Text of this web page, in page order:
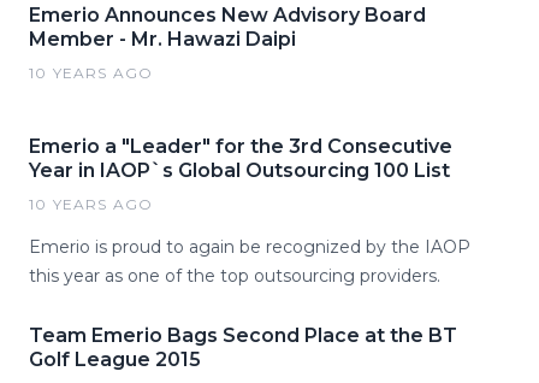
Emerio Announces New Advisory Board
Member - Mr. Hawazi Daipi
10 YEARS AGO
Emerio a "Leader" for the 3rd Consecutive
Year in IAOP`s Global Outsourcing 100 List
10 YEARS AGO
Emerio is proud to again be recognized by the IAOP
this year as one of the top outsourcing providers.
Team Emerio Bags Second Place at the BT
Golf League 2015